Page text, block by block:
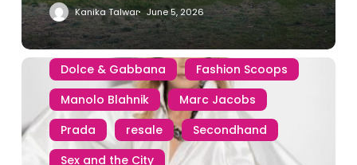
Kanika Talwar June 5, 2026
1980s 90s
Barneys
Bergdorf Goodman
Depop
Dolce & Gabbana
Fashion Scoops
Manolo Blahnik
Marc Jacobs
Prada
resale
Secondhand
Sex and the City